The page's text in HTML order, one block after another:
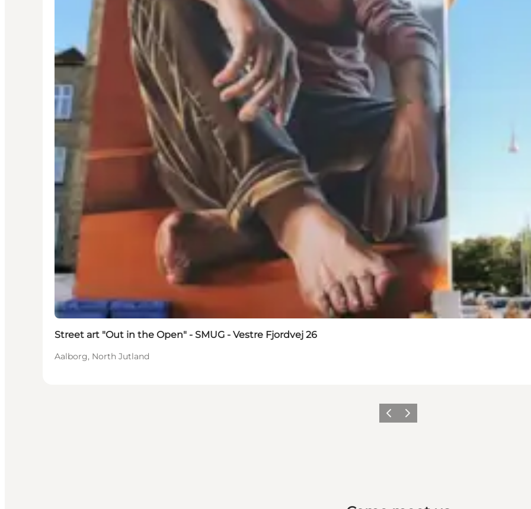
Street art "Out in the Open" - SMUG - Vestre Fjordvej 26
Aalborg, North Jutland
Previous
Next